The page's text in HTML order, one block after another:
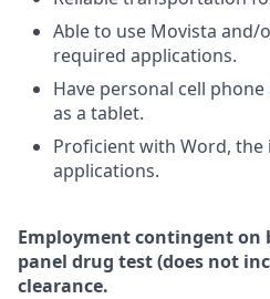
Able to use Movista and/
required applications.
Have personal cell
as a tablet.
Proficient with Word, the
applications.
Employmentcontingenton
panel drug test(does not
clearance.